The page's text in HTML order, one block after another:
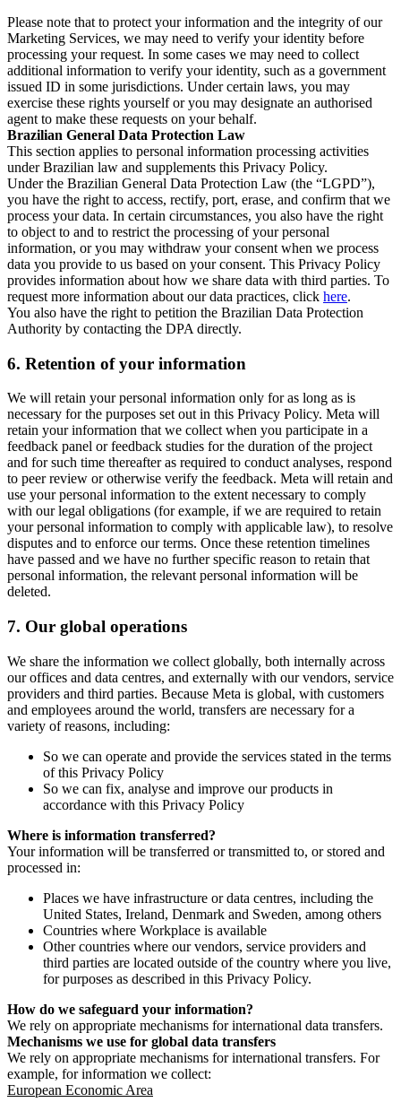
Please note that to protect your information and the integrity of our
Marketing Services, we may need to verify your identity before
processing your request. In some cases we may need to collect
additional information to verify your identity, such as a government
issued ID in some jurisdictions. Under certain laws, you may
exercise these rights yourself or you may designate an authorised
agent to make these requests on your behalf.
Brazilian General Data Protection Law
This section applies to personal information processing activities
under Brazilian law and supplements this Privacy Policy.
Under the Brazilian General Data Protection Law (the “LGPD”),
you have the right to access, rectify, port, erase, and confirm that we
process your data. In certain circumstances, you also have the right
to object to and to restrict the processing of your personal
information, or you may withdraw your consent when we process
data you provide to us based on your consent. This Privacy Policy
provides information about how we share data with third parties. To
request more information about our data practices, click here.
You also have the right to petition the Brazilian Data Protection
Authority by contacting the DPA directly.
6. Retention of your information
We will retain your personal information only for as long as is
necessary for the purposes set out in this Privacy Policy. Meta will
retain your information that we collect when you participate in a
feedback panel or feedback studies for the duration of the project
and for such time thereafter as required to conduct analyses, respond
to peer review or otherwise verify the feedback. Meta will retain and
use your personal information to the extent necessary to comply
with our legal obligations (for example, if we are required to retain
your personal information to comply with applicable law), to resolve
disputes and to enforce our terms. Once these retention timelines
have passed and we have no further specific reason to retain that
personal information, the relevant personal information will be
deleted.
7. Our global operations
We share the information we collect globally, both internally across
our offices and data centres, and externally with our vendors, service
providers and third parties. Because Meta is global, with customers
and employees around the world, transfers are necessary for a
variety of reasons, including:
So we can operate and provide the services stated in the terms
of this Privacy Policy
So we can fix, analyse and improve our products in
accordance with this Privacy Policy
Where is information transferred?
Your information will be transferred or transmitted to, or stored and
processed in:
Places we have infrastructure or data centres, including the
United States, Ireland, Denmark and Sweden, among others
Countries where Workplace is available
Other countries where our vendors, service providers and
third parties are located outside of the country where you live,
for purposes as described in this Privacy Policy.
How do we safeguard your information?
We rely on appropriate mechanisms for international data transfers.
Mechanisms we use for global data transfers
We rely on appropriate mechanisms for international transfers. For
example, for information we collect:
European Economic Area